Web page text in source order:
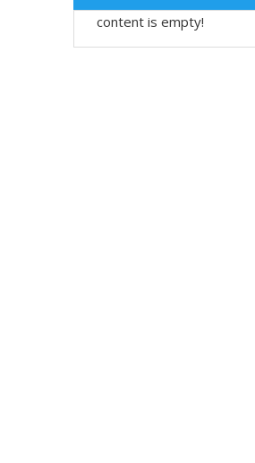
content is empty!